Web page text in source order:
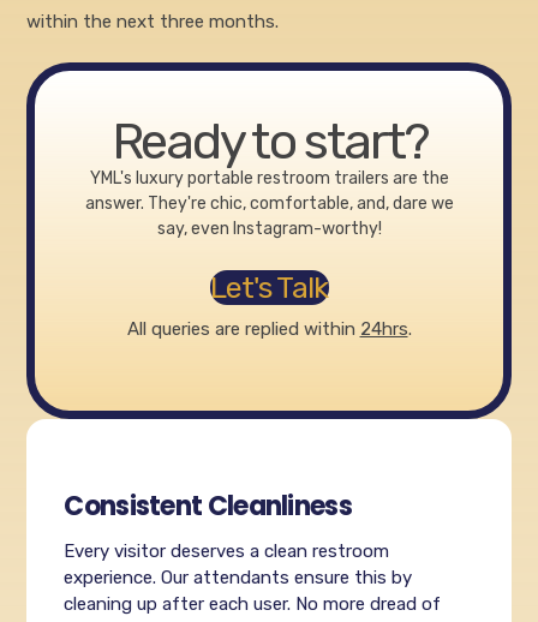
within the next three months.
Ready to start?
YML's luxury portable restroom trailers are the
answer. They're chic, comfortable, and, dare we
say, even Instagram-worthy!
Let's Talk
All queries are replied within 24hrs.
Consistent Cleanliness
Every visitor deserves a clean restroom
experience. Our attendants ensure this by
cleaning up after each user. No more dread of